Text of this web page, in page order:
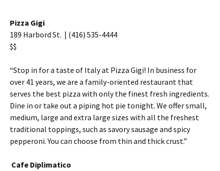
Pizza Gigi
189 Harbord St. | (416) 535-4444
$$
“Stop in for a taste of Italy at Pizza Gigi! In business for
over 41 years, we are a family-oriented restaurant that
serves the best pizza with only the finest fresh ingredients.
Dine in or take out a piping hot pie tonight. We offer small,
medium, large and extra large sizes with all the freshest
traditional toppings, such as savory sausage and spicy
pepperoni. You can choose from thin and thick crust.”
Cafe Diplimatico